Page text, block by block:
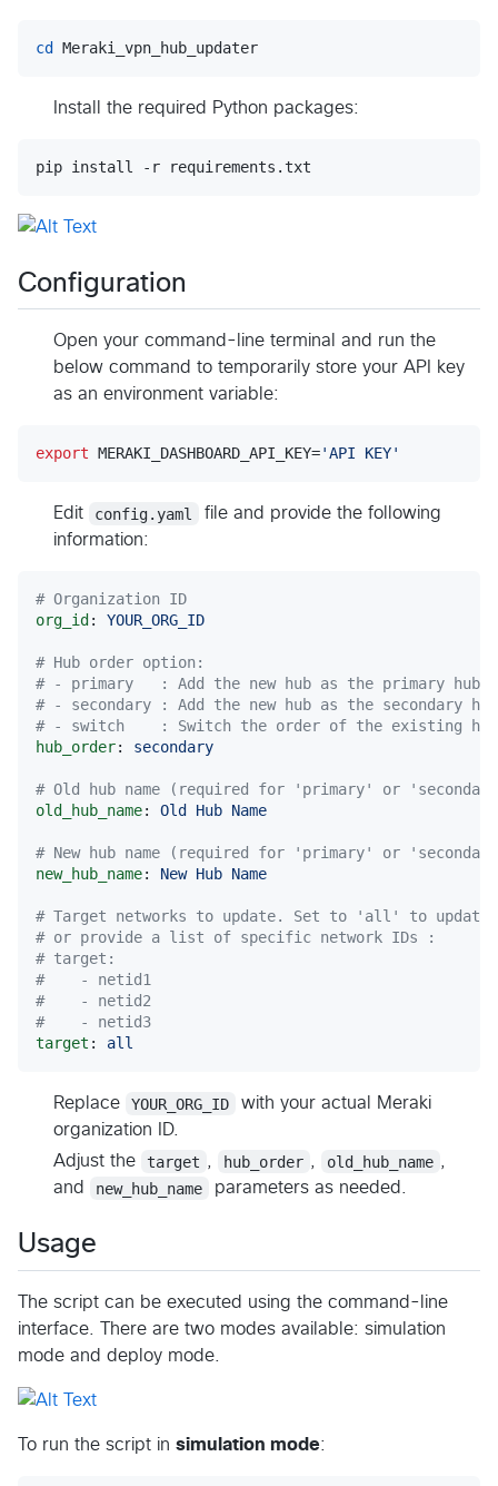
cd Meraki_vpn_hub_updater
Install the required Python packages:
pip install -r requirements.txt
Configuration
Open your command-line terminal and run the
below command to temporarily store your API key
as an environment variable:
export MERAKI_DASHBOARD_API_KEY='API KEY'
Edit config.yaml
file and provide the following
information:
# Organization ID
org_id : YOUR_ORG_ID
# Hub order option:
# - primary   : Add the new hub as the primary hub
# - secondary : Add the new hub as the secondary hub
# - switch    : Switch the order of the existing
hub_order: secondary
# Old hub name (required for 'primary' or
old_hub_name: Old Hub Name
# New hub name (required for 'primary' or
new_hub_name: New Hub Name
# Target networks to update. Set to 'all' to
# or provide a list of specific network IDs :
# target:
#
    - netid1
#
    - netid2
#
    - netid3
target : all
Replace YOUR_ORG_ID
with your actual Meraki
organization ID.
Adjust the
target , hub_order , old_hub_name ,
and
new_hub_name parameters as needed.
Usage
The script can be executed using the command-line
interface. There are two modes available: simulation
mode and deploy mode.
To run the script in simulation mode: